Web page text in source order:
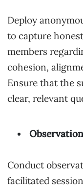
Deploy
to capture
members
cohesion,
Ensure that the
clear, relevant
Conduct
facilitated